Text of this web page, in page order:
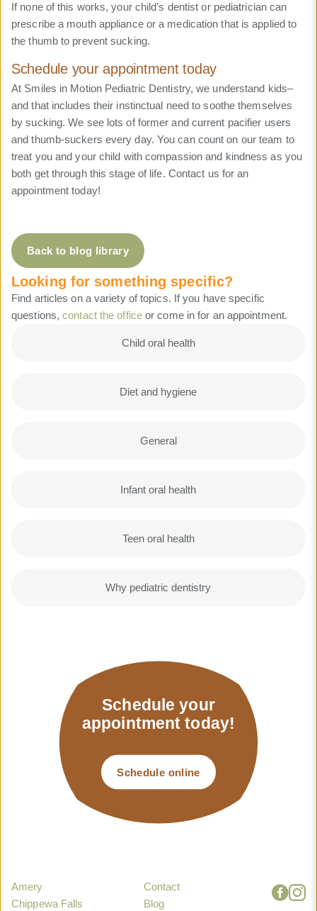
If none of this works, your child’s dentist or pediatrician can
prescribe a mouth appliance or a medication that is applied to
the thumb to prevent sucking.
Schedule your appointment today
At Smiles in Motion Pediatric Dentistry, we understand kids–
and that includes their instinctual need to soothe themselves
by sucking. We see lots of former and current pacifier users
and thumb-suckers every day. You can count on our team to
treat you and your child with compassion and kindness as you
both get through this stage of life. Contact us for an
appointment today!
Back to blog library
Looking for something specific?
Find articles on a variety of topics. If you have specific
questions,contact the officeor come in for an appointment.
Child oral health
Diet and hygiene
General
Infant oral health
Teen oral health
Why pediatric dentistry
Schedule your
appointment today!
Schedule online
Amery
Chippewa Falls
Contact
Blog